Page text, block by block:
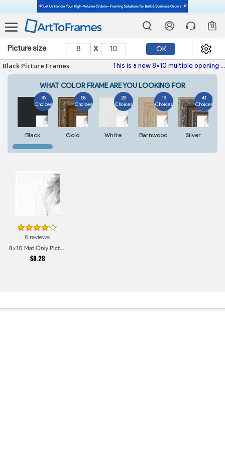
0
Picture size x OK
Black Picture Frames This is a new 8x10 multiple opening picture frame picture photo diploma poster frame meaning a 8x10 print's will fit just right. This single frame is made with the highest quality industry requirements.
WHAT COLOR FRAME ARE YOU LOOKING FOR
Black
76
Choices
Gold
58
Choices
White
28
Choices
Barnwood
18
Choices
Silver
41
Choices
6 reviews
8x10 Mat Only Picture Frames
$8.28